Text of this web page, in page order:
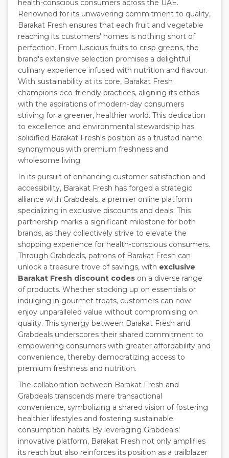
health-conscious consumers across the UAE.
Renowned for its unwavering commitment to quality,
Barakat Fresh ensures that each fruit and vegetable
reaching its customers' homes is nothing short of
perfection. From luscious fruits to crisp greens, the
brand's extensive selection promises a delightful
culinary experience infused with nutrition and flavour.
With sustainability at its core, Barakat Fresh
champions eco-friendly practices, aligning its ethos
with the aspirations of modern-day consumers
striving for a greener, healthier world. This dedication
to excellence and environmental stewardship has
solidified Barakat Fresh's position as a trusted name
synonymous with premium freshness and
wholesome living.
In its pursuit of enhancing customer satisfaction and
accessibility, Barakat Fresh has forged a strategic
alliance with Grabdeals, a premier online platform
specializing in exclusive discounts and deals. This
partnership marks a significant milestone for both
brands, as they collectively strive to elevate the
shopping experience for health-conscious consumers.
Through Grabdeals, patrons of Barakat Fresh can
unlock a treasure trove of savings, with exclusive
Barakat Fresh discount codes on a diverse range
of products. Whether stocking up on essentials or
indulging in gourmet treats, customers can now
enjoy unparalleled value without compromising on
quality. This synergy between Barakat Fresh and
Grabdeals underscores their shared commitment to
empowering consumers with greater affordability and
convenience, thereby democratizing access to
premium freshness and nutrition.
The collaboration between Barakat Fresh and
Grabdeals transcends mere transactional
convenience, symbolizing a shared vision of fostering
healthier lifestyles and fostering sustainable
consumption habits. By leveraging Grabdeals'
innovative platform, Barakat Fresh not only amplifies
its reach but also reinforces its position as a trailblazer